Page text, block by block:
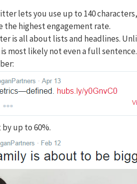
lets you use up to 140
the highest engagement rate.
is all about lists and headlines.
most likely not even a full
up to 60%.